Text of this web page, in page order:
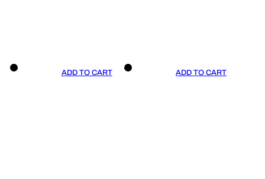
ADD TO CART ADD TO CART